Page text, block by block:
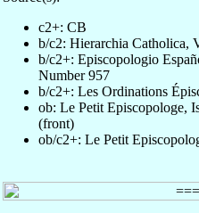
c2+: CB
b/c2: Hierarchia Catholica,
b/c2+: Episcopologio
Number 957
b/c2+: Les Ordinations
ob: Le Petit Episcopologe,
(front)
ob/c2+: Le Petit